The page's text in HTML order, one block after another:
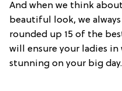
And when we think
beautiful look, we
rounded up 15 of the
will ensure your ladies
stunning on your big day.